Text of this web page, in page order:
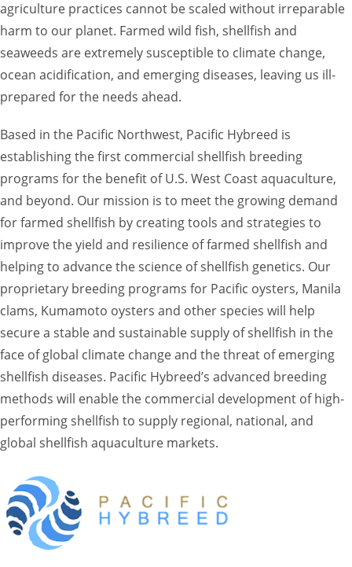
agriculture practices cannot be scaled without irreparable
harm to our planet. Farmed wild fish, shellfish and
seaweeds are extremely susceptible to climate change,
ocean acidification, and emerging diseases, leaving us ill-
prepared for the needs ahead.
Based in the Pacific Northwest, Pacific Hybreed is
establishing the first commercial shellfish breeding
programs for the benefit of U.S. West Coast aquaculture,
and beyond. Our mission is to meet the growing demand
for farmed shellfish by creating tools and strategies to
improve the yield and resilience of farmed shellfish and
helping to advance the science of shellfish genetics. Our
proprietary breeding programs for Pacific oysters, Manila
clams, Kumamoto oysters and other species will help
secure a stable and sustainable supply of shellfish in the
face of global climate change and the threat of emerging
shellfish diseases. Pacific Hybreed’s advanced breeding
methods will enable the commercial development of high-
performing shellfish to supply regional, national, and
global shellfish aquaculture markets.